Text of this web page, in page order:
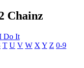
Chainz
Do It
T U V W X Y Z 0-9